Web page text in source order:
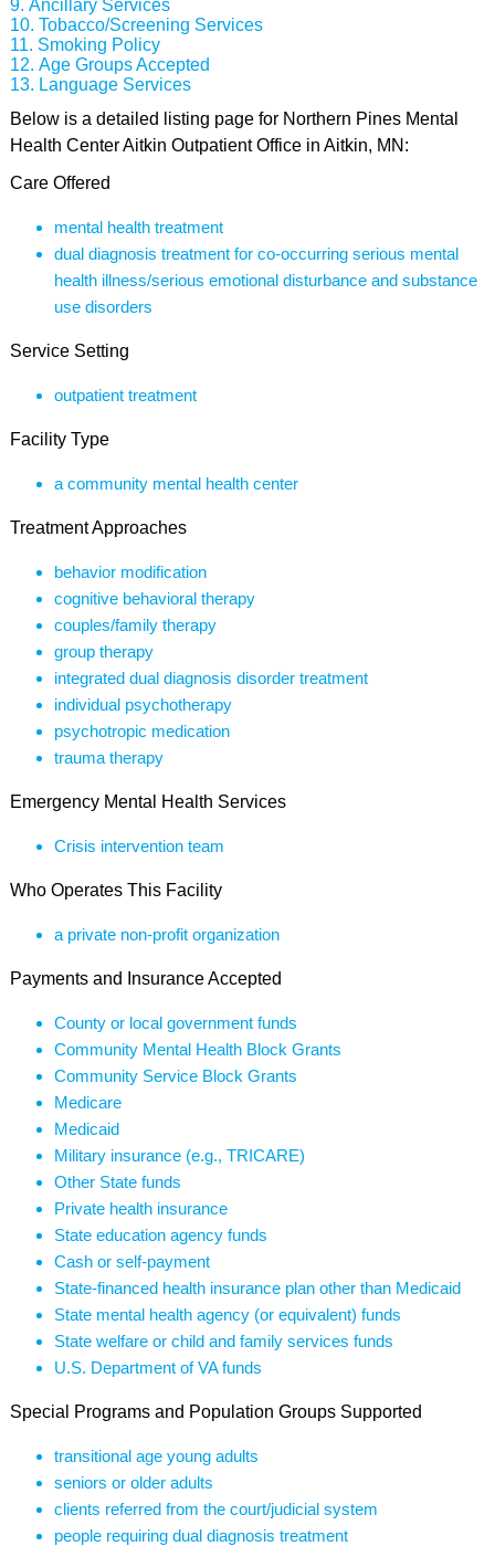
Ancillary Services
Tobacco/Screening Services
Smoking Policy
Age Groups Accepted
Language Services
Below is a detailed listing page for Northern Pines Mental
Health Center Aitkin Outpatient Office in Aitkin, MN:
Care Offered
mental health treatment
dual diagnosis treatment for co-occurring serious mental
health illness/serious emotional disturbance and substance
use disorders
Service Setting
outpatient treatment
Facility Type
a community mental health center
Treatment Approaches
behavior modification
cognitive behavioral therapy
couples/family therapy
group therapy
integrated dual diagnosis disorder treatment
individual psychotherapy
psychotropic medication
trauma therapy
Emergency Mental Health Services
Crisis intervention team
Who Operates This Facility
a private non-profit organization
Payments and Insurance Accepted
County or local government funds
Community Mental Health Block Grants
Community Service Block Grants
Medicare
Medicaid
Military insurance (e.g., TRICARE)
Other State funds
Private health insurance
State education agency funds
Cash or self-payment
State-financed health insurance plan other than Medicaid
State mental health agency (or equivalent) funds
State welfare or child and family services funds
U.S. Department of VA funds
Special Programs and Population Groups Supported
transitional age young adults
seniors or older adults
clients referred from the court/judicial system
people requiring dual diagnosis treatment